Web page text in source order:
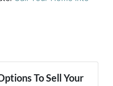
To Sell Your